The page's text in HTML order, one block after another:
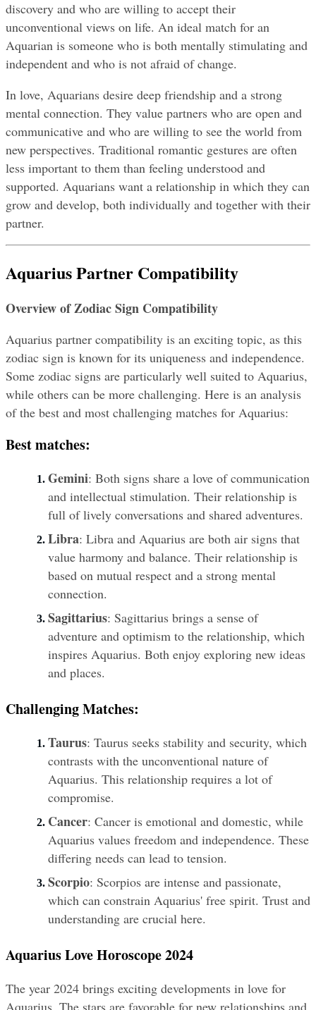
discovery and who are willing to accept their
unconventional views on life. An ideal match for an
Aquarian is someone who is both mentally stimulating and
independent and who is not afraid of change.
In love, Aquarians desire deep friendship and a strong
mental connection. They value partners who are open and
communicative and who are willing to see the world from
new perspectives. Traditional romantic gestures are often
less important to them than feeling understood and
supported. Aquarians want a relationship in which they can
grow and develop, both individually and together with their
partner.
Aquarius Partner Compatibility
Overview of Zodiac Sign Compatibility
Aquarius partner compatibility is an exciting topic, as this
zodiac sign is known for its uniqueness and independence.
Some zodiac signs are particularly well suited to Aquarius,
while others can be more challenging. Here is an analysis
of the best and most challenging matches for Aquarius:
Best matches:
Gemini: Both signs share a love of communication
and intellectual stimulation. Their relationship is
full of lively conversations and shared adventures.
Libra: Libra and Aquarius are both air signs that
value harmony and balance. Their relationship is
based on mutual respect and a strong mental
connection.
Sagittarius: Sagittarius brings a sense of
adventure and optimism to the relationship, which
inspires Aquarius. Both enjoy exploring new ideas
and places.
Challenging Matches:
Taurus: Taurus seeks stability and security, which
contrasts with the unconventional nature of
Aquarius. This relationship requires a lot of
compromise.
Cancer: Cancer is emotional and domestic, while
Aquarius values freedom and independence. These
differing needs can lead to tension.
Scorpio: Scorpios are intense and passionate,
which can constrain Aquarius' free spirit. Trust and
understanding are crucial here.
Aquarius Love Horoscope 2024
The year 2024 brings exciting developments in love for
Aquarius. The stars are favorable for new relationships and